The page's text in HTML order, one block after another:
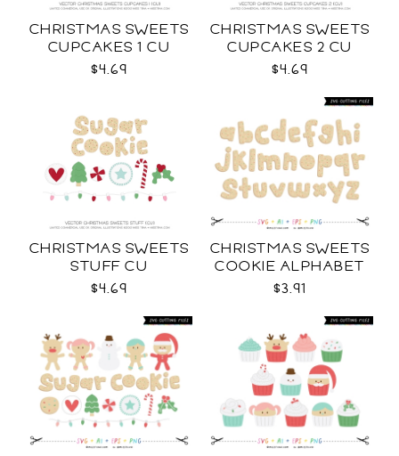
CHRISTMAS SWEETS
CUPCAKES 1 CU
$4.69
CHRISTMAS SWEETS
CUPCAKES 2 CU
$4.69
CHRISTMAS SWEETS
STUFF CU
$4.69
CHRISTMAS SWEETS
COOKIE ALPHABET
SVG
$3.91